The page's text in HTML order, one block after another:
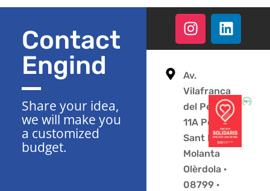
Contact
Engind
Share your idea,
we will make you
a customized
budget.
Av.
Vilafranca
del Penedès
11A Polígono
Sant Pere
Molanta
Olèrdola ·
08799 ·